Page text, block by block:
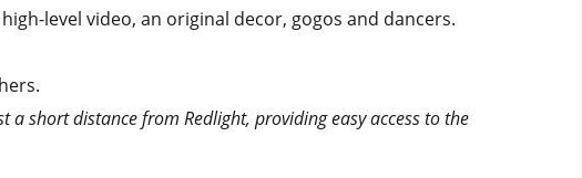
level video, an original decor, gogos and dancers.
short distance from Redlight, providing easy access to the